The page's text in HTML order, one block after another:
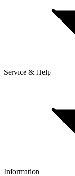
Delivery &
Click & Collect
Service & Help
FAQ
Information